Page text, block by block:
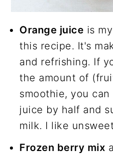
Orange juice is
this recipe. It's
and refrishing. If
the amount of
smoothie, you
juice by half and
milk. I like
Frozen berry mix